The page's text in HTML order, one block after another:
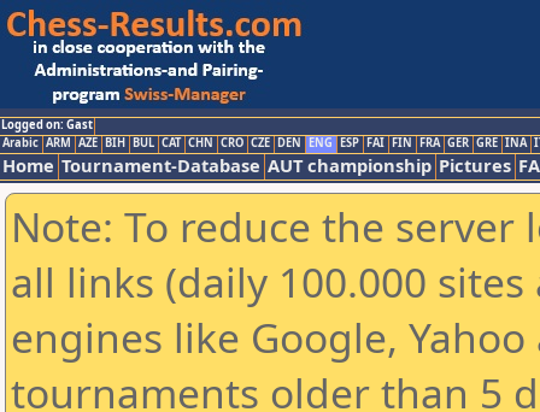
Logged on: Gast
Arabic ARM AZE BIH BUL CAT CHN CRO CZE DEN ENG ESP FAI FIN FRA GER GRE INA
Home Tournament-Database AUT championship Pictures
Note: To reduce the
all links (daily 100.000
engines like Google,
tournaments older than 5